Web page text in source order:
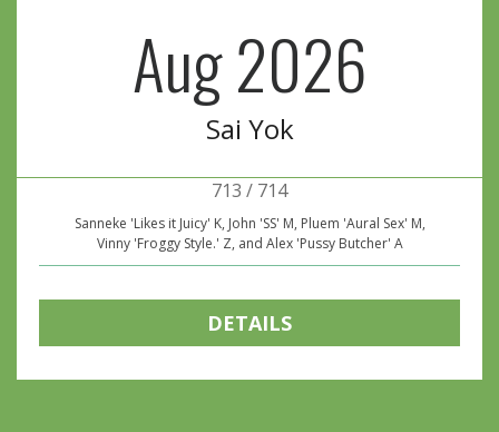
Aug 2026
Sai Yok
713 / 714
Sanneke 'Likes it Juicy' K, John 'SS' M, Pluem 'Aural Sex' M,
Vinny 'Froggy Style.' Z, and Alex 'Pussy Butcher' A
DETAILS